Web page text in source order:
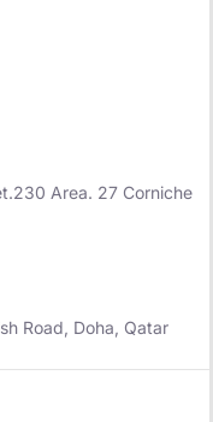
Area. 27 Corniche
Road, Doha, Qatar